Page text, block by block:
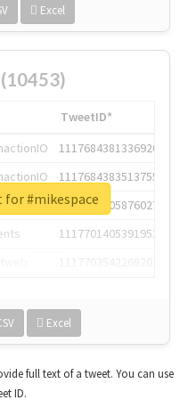
Excel
TweetID*
1117684381336920064
1117684383513755649
1117684805876027392
1117701405391953920
Excel
#mikespace
full text of a tweet. You can use
ID.